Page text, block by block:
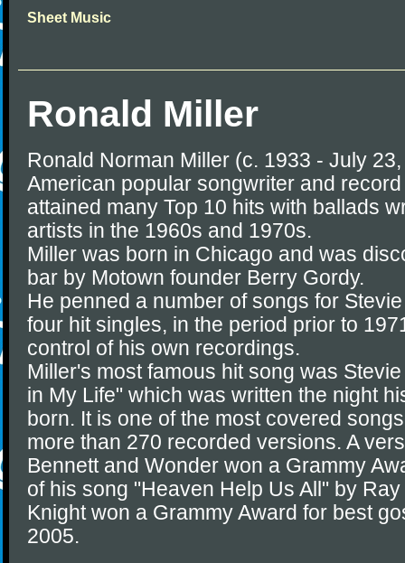
Sheet Music
Ronald Miller
Ronald Norman Miller (c. 1933 - July
American popular songwriter and
attained many Top 10 hits with ballads
artists in the 1960s and 1970s.
Miller was born in Chicago and was
bar by Motown founder Berry Gordy.
He penned a number of songs for
four hit singles, in the period prior to
control of his own recordings.
Miller's most famous hit song was
in My Life" which was written the night
born. It is one of the most covered
more than 270 recorded versions. A
Bennett and Wonder won a Grammy
of his song "Heaven Help Us All" by
Knight won a Grammy Award for best
2005.